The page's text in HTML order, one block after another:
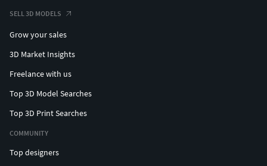
SELL 3D MODELS
Grow your sales
3D Market Insights
Freelance with us
Top 3D Model Searches
Top 3D Print Searches
COMMUNITY
Top designers